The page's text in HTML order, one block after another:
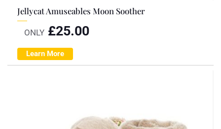
Jellycat Amuseables Moon Soother
ONLY £25.00
Learn More